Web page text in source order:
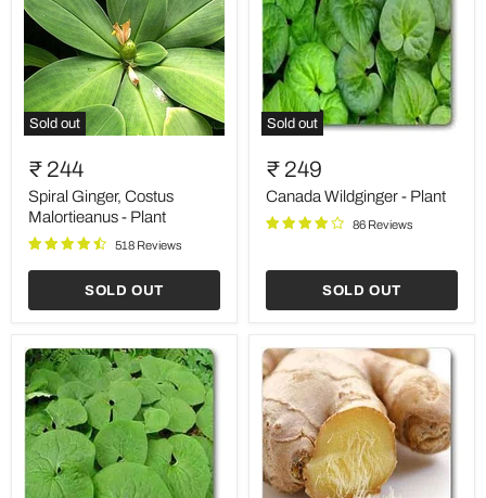
Sold out
Ginger,
Costus
Malortieanus
₹ 244
Spiral Ginger, Costus
Malortieanus - Plant
518 Reviews
SOLD OUT
Sold out
Wildginger
Plant
₹ 249
Canada Wildginger - Plant
86 Reviews
SOLD OUT